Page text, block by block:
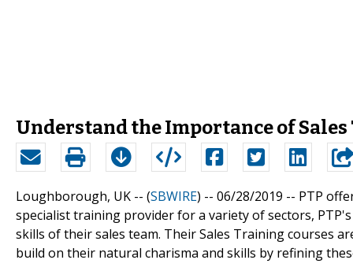
Understand the Importance of
Loughborough, UK -- (SBWIRE) -- 06/28/2019 -- PTP
specialist training provider for a variety of sectors,
skills of their sales team. Their Sales Training courses
build on their natural charisma and skills by refining